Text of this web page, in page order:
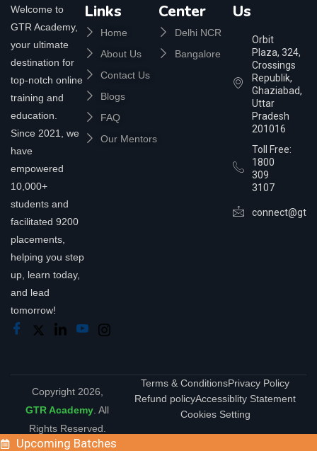
Welcome to
GTR Academy,
your ultimate
destination for
top-notch online
training and
education.
Since 2021, we
have
empowered
10,000+
students and
facilitated 9200
placements,
helping you step
up, learn today,
and lead
tomorrow!
Links
Home
About Us
Contact Us
Blogs
FAQ
Our Mentors
Center
Delhi NCR
Bangalore
Us
Orbit
Plaza, 324,
Crossings
Republik,
Ghaziabad,
Uttar
Pradesh
201016
Toll Free:
1800
309
3107
Copyright 2026,
GTR Academy . All
Rights Reserved.
Terms & ConditionsPrivacy Policy
Refund policyAccessiblity Statement
Cookies Setting
Upcoming Batches